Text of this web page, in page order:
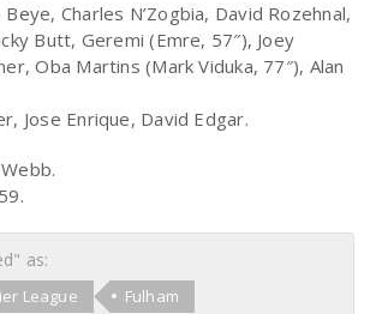
Charles N’Zogbia, David Rozehnal,
Butt, Geremi (Emre, 57″), Joey
Oba Martins (Mark Viduka, 77″), Alan
Jose Enrique, David Edgar.
as:
League
Fulham